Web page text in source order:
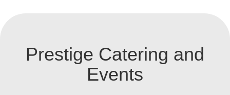
Prestige Catering and
Events